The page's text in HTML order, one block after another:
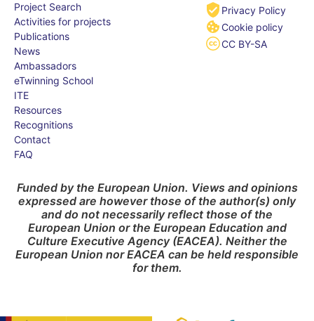
Project Search
Activities for projects
Publications
News
Ambassadors
eTwinning School
ITE
Resources
Recognitions
Contact
FAQ
Privacy Policy
Cookie policy
CC BY-SA
Funded by the European Union. Views and opinions
expressed are however those of the author(s) only
and do not necessarily reflect those of the
European Union or the European Education and
Culture Executive Agency (EACEA). Neither the
European Union nor EACEA can be held responsible
for them.